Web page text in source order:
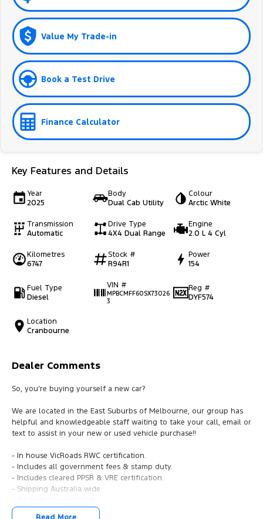
Value My Trade-in
Book a Test Drive
Finance Calculator
Key Features and Details
Year
2025
Body
Dual Cab Utility
Colour
Arctic White
Transmission
Automatic
Drive Type
4X4 Dual Range
Engine
2.0 L 4 Cyl
Kilometres
6747
Stock #
R94R1
Power
154
Fuel Type
Diesel
VIN #
MPBCMFF60SX73026
3
Reg #
DYF574
Location
Cranbourne
Dealer Comments
So, you’re buying yourself a new car?
We are located in the East Suburbs of Melbourne, our group has
helpful and knowledgeable staff waiting to take your call, email or
text to assist in your new or used vehicle purchase!!
- In house VicRoads RWC certification.
- Includes all government fees & stamp duty.
- Includes cleared PPSR & VRE certification.
- Shipping Australia wide.
- Easy finance.